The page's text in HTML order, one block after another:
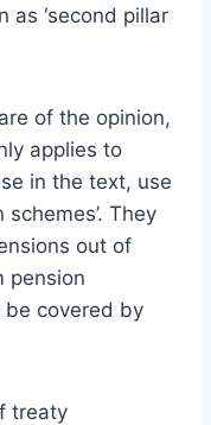
as ‘second pillar
of the opinion,
applies to
in the text, use
They
out of
pension
be covered by
treaty